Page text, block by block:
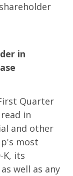
in
Quarter
in
and other
most
K, its
well as any